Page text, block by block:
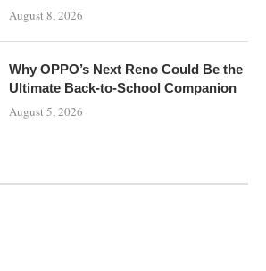
August 8, 2026
Why OPPO’s Next Reno Could Be the
Ultimate Back-to-School Companion
August 5, 2026